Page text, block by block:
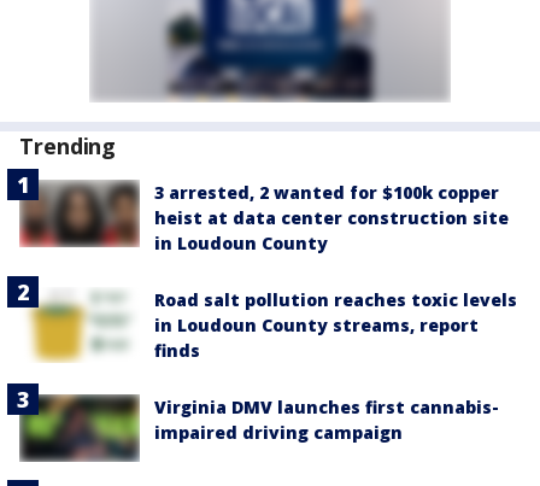
Trending
3 arrested, 2 wanted for $100k copper
heist at data center construction site
in Loudoun County
Road salt pollution reaches toxic levels
in Loudoun County streams, report
finds
Virginia DMV launches first cannabis-
impaired driving campaign